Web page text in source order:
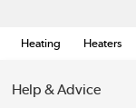
Heating Heaters
Help & Advice